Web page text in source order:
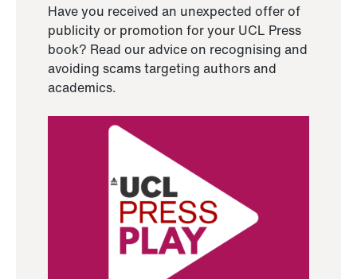
Have you received an unexpected offer of
publicity or promotion for your UCL Press
book? Read our advice on recognising and
avoiding scams targeting authors and
academics.